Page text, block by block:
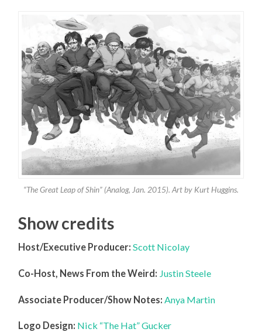
“The Great Leap of Shin” (Analog, Jan. 2015). Art by Kurt Huggins.
Show credits
Host/Executive Producer: Scott Nicolay
Co-Host, News From the Weird: Justin Steele
Associate Producer/Show Notes: Anya Martin
Logo Design: Nick “The Hat” Gucker